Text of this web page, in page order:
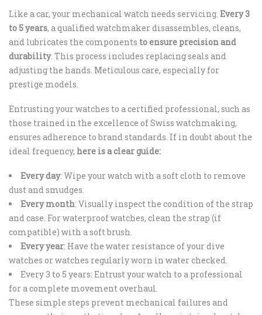
Like a car, your mechanical watch needs servicing. Every 3
to 5 years, a qualified watchmaker disassembles, cleans,
and lubricates the components to ensure precision and
durability. This process includes replacing seals and
adjusting the hands. Meticulous care, especially for
prestige models.
Entrusting your watches to a certified professional, such as
those trained in the excellence of Swiss watchmaking,
ensures adherence to brand standards. If in doubt about the
ideal frequency, here is a clear guide:
Every day: Wipe your watch with a soft cloth to remove
dust and smudges.
Every month: Visually inspect the condition of the strap
and case. For waterproof watches, clean the strap (if
compatible) with a soft brush.
Every year: Have the water resistance of your dive
watches or watches regularly worn in water checked.
Every 3 to 5 years: Entrust your watch to a professional
for a complete movement overhaul.
These simple steps prevent mechanical failures and